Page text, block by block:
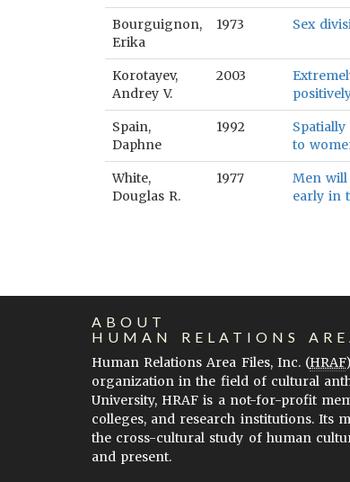
Bourguignon,
Erika
1973 Sex
Korotayev,
Andrey V.
2003
Spain,
Daphne
1992
to
White,
Douglas R.
1977
Men
early in
ABOUT
HUMAN RELATIONS
Human Relations Area Files, Inc. (HRAF
organization in the field of cultural
University, HRAF is a not-for-profit
colleges, and research institutions. Its
the cross-cultural study of human
and present.